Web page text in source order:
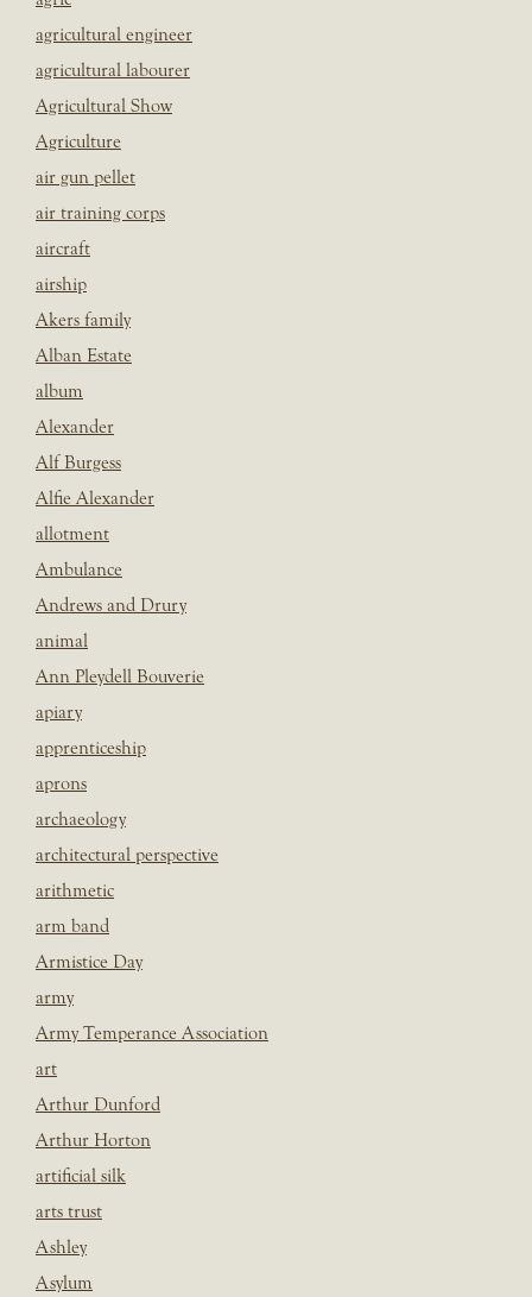
agricultural engineer
agricultural labourer
Agricultural Show
Agriculture
air gun pellet
air training corps
aircraft
airship
Akers family
Alban Estate
album
Alexander
Alf Burgess
Alfie Alexander
allotment
Ambulance
Andrews and Drury
animal
Ann Pleydell Bouverie
apiary
apprenticeship
aprons
archaeology
architectural perspective
arithmetic
arm band
Armistice Day
army
Army Temperance Association
art
Arthur Dunford
Arthur Horton
artificial silk
arts trust
Ashley
Asylum